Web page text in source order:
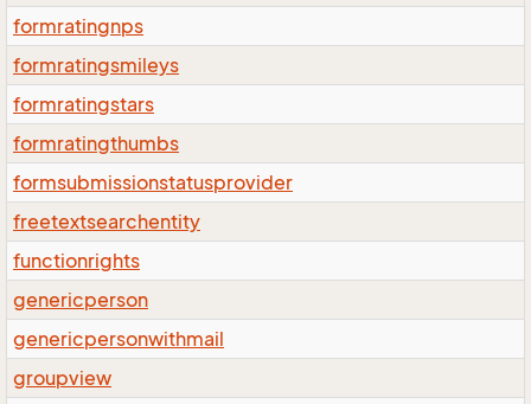
formratingnps
formratingsmileys
formratingstars
formratingthumbs
formsubmissionstatusprovider
freetextsearchentity
functionrights
genericperson
genericpersonwithmail
groupview